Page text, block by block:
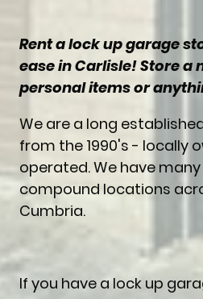
Rent a lock up garage
ease in Carlisle! Store a
personal items or
We are a long
from the 1990's - locally
operated. We have
compound locations
Cumbria.
If you have a lock up